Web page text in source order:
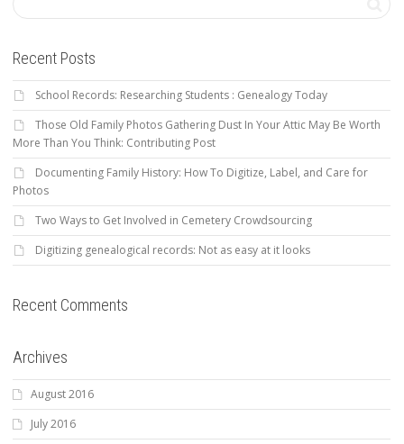
Recent Posts
School Records: Researching Students : Genealogy Today
Those Old Family Photos Gathering Dust In Your Attic May Be Worth
More Than You Think: Contributing Post
Documenting Family History: How To Digitize, Label, and Care for
Photos
Two Ways to Get Involved in Cemetery Crowdsourcing
Digitizing genealogical records: Not as easy at it looks
Recent Comments
Archives
August 2016
July 2016